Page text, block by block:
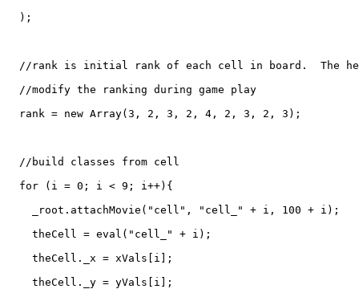
  );
//rank is initial rank of each cell in board.  The
  //modify the ranking during game play
  rank = new Array(3, 2, 3, 2, 4, 2, 3, 2, 3);
  //build classes from cell
  for (i = 0; i < 9; i++){
    _root.attachMovie("cell", "cell_" + i, 100 + i);
    theCell = eval("cell_" + i);
    theCell._x = xVals[i];
    theCell._y = yVals[i];